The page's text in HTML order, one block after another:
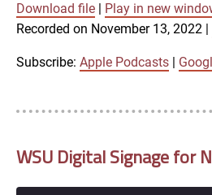
Apple Podcasts
iTunes
SHARE
EMBED
Download file Play in new
Recorded on November 13, 2022
Subscribe: Apple Podcasts
WSU Digital Signage for